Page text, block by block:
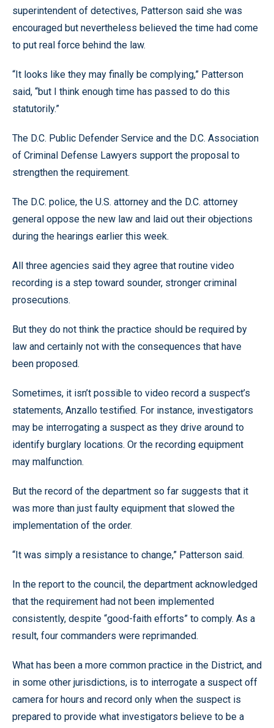
superintendent of detectives, Patterson said she was
encouraged but nevertheless believed the time had come
to put real force behind the law.
“It looks like they may finally be complying,” Patterson
said, “but I think enough time has passed to do this
statutorily.”
The D.C. Public Defender Service and the D.C. Association
of Criminal Defense Lawyers support the proposal to
strengthen the requirement.
The D.C. police, the U.S. attorney and the D.C. attorney
general oppose the new law and laid out their objections
during the hearings earlier this week.
All three agencies said they agree that routine video
recording is a step toward sounder, stronger criminal
prosecutions.
But they do not think the practice should be required by
law and certainly not with the consequences that have
been proposed.
Sometimes, it isn’t possible to video record a suspect’s
statements, Anzallo testified. For instance, investigators
may be interrogating a suspect as they drive around to
identify burglary locations. Or the recording equipment
may malfunction.
But the record of the department so far suggests that it
was more than just faulty equipment that slowed the
implementation of the order.
“It was simply a resistance to change,” Patterson said.
In the report to the council, the department acknowledged
that the requirement had not been implemented
consistently, despite “good-faith efforts” to comply. As a
result, four commanders were reprimanded.
What has been a more common practice in the District, and
in some other jurisdictions, is to interrogate a suspect off
camera for hours and record only when the suspect is
prepared to provide what investigators believe to be a